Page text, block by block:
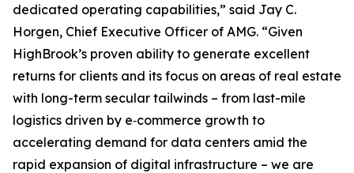
dedicated operating capabilities,” said Jay C.
Horgen, Chief Executive Officer of AMG. “Given
HighBrook’s proven ability to generate excellent
returns for clients and its focus on areas of real estate
with long-term secular tailwinds – from last-mile
logistics driven by e‑commerce growth to
accelerating demand for data centers amid the
rapid expansion of digital infrastructure – we are